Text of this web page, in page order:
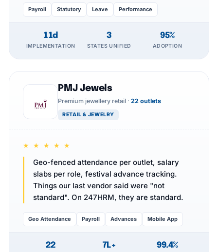
Payroll Statutory Leave Performance
11d
IMPLEMENTATION
3
STATES UNIFIED
95%
ADOPTION
PMJ Jewels
Premium jewellery retail · 22 outlets
RETAIL & JEWELRY
★ ★ ★ ★ ★
Geo-fenced attendance per outlet, salary
slabs per role, festival advance tracking.
Things our last vendor said were "not
standard". On 247HRM, they are standard.
Geo Attendance Payroll Advances Mobile App
22 7L+ 99.4%